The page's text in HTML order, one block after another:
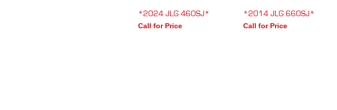
*2024 JLG 460SJ*
Call for Price
*2014 JLG 660SJ*
Call for Price